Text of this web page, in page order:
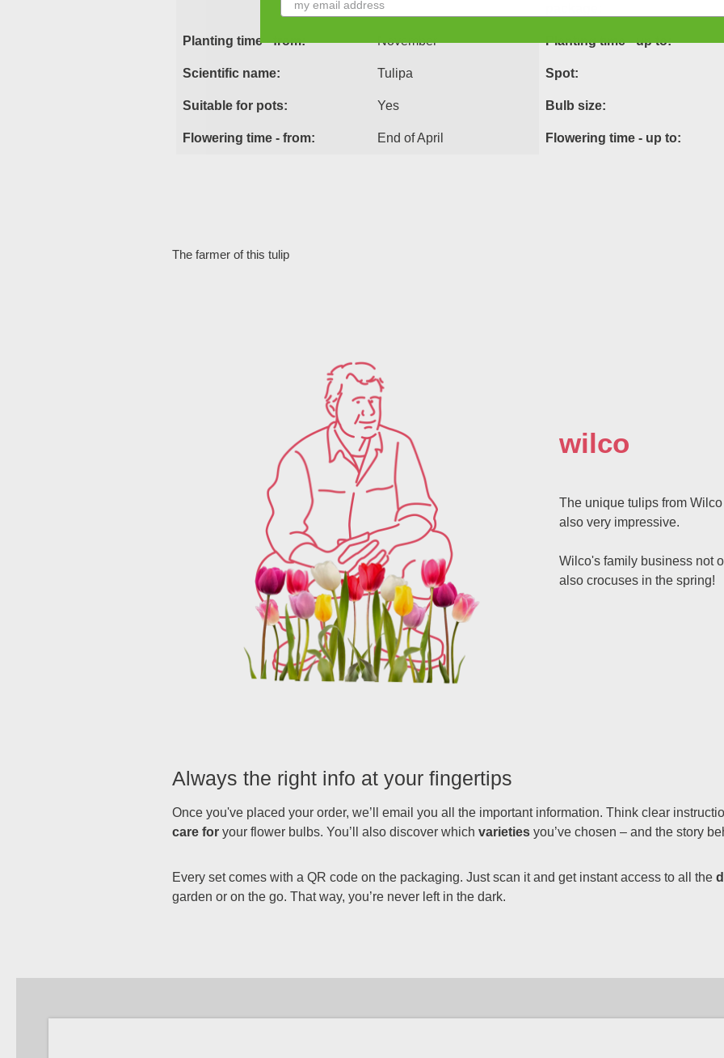
Planting time - from: November Planting time - up to:
Scientific name: Tulipa Spot:
Suitable for pots: Yes Bulb size:
Flowering time - from: End of April Flowering time - up to:
The farmer of this tulip
wilco
The unique tulips from
also very impressive.
Wilco's family business not
also crocuses in the spring!
Always the right info at your fingertips
Once you've placed your order, we’ll email you all the important information. Think clear
care for your flower bulbs. You’ll also discover which varieties you’ve chosen – and the story
Every set comes with a QR code on the packaging. Just scan it and get instant access to all the
garden or on the go. That way, you’re never left in the dark.